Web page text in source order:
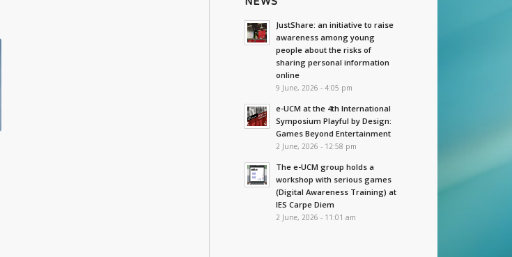
JustShare: an initiative to raise
awareness among young
people about the risks of
sharing personal information
online
9 June, 2026 - 4:05 pm
e-UCM at the 4th International
Symposium Playful by Design:
Games Beyond Entertainment
2 June, 2026 - 12:58 pm
The e-UCM group holds a
workshop with serious games
(Digital Awareness Training) at
IES Carpe Diem
2 June, 2026 - 11:01 am